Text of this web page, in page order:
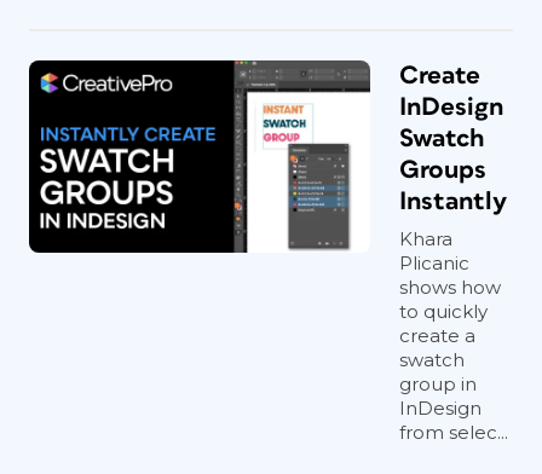
Create
InDesign
Swatch
Groups
Instantly
Khara
Plicanic
shows how
to quickly
create a
swatch
group in
InDesign
from selec...